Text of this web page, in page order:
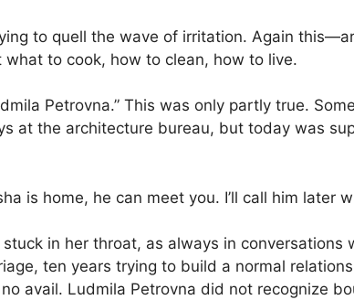
to quell the wave of irritation. Again
to cook, how to clean, how to live.
Petrovna.” This was only partly true.
at the architecture bureau, but today was
is home, he can meet you. I’ll call him later
in her throat, as always in conversations
ten years trying to build a normal
no avail. Ludmila Petrovna did not recognize